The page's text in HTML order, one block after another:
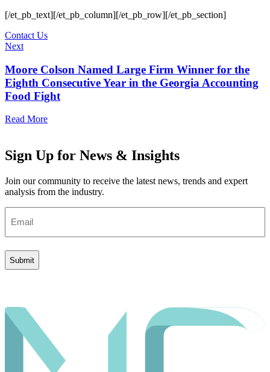
[/et_pb_text][/et_pb_column][/et_pb_row][/et_pb_section]
Contact Us
Next
Moore Colson Named Large Firm Winner for the
Eighth Consecutive Year in the Georgia Accounting
Food Fight
Read More
Sign Up for News & Insights
Join our community to receive the latest news, trends and expert
analysis from the industry.
(Required)